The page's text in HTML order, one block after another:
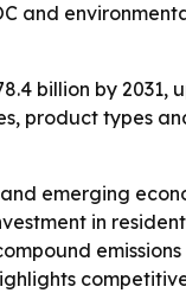
and
billion by 2031,
product types
emerging
in